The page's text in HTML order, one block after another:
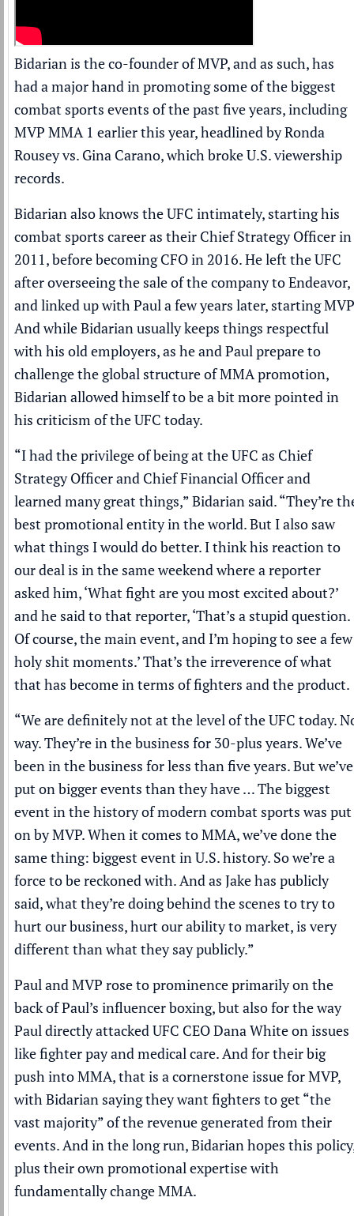
Bidarian is the co-founder of MVP, and as such, has
had a major hand in promoting some of the biggest
combat sports events of the past five years, including
MVP MMA 1 earlier this year, headlined by Ronda
Rousey vs. Gina Carano, which broke U.S. viewership
records.
Bidarian also knows the UFC intimately, starting his
combat sports career as their Chief Strategy Officer in
2011, before becoming CFO in 2016. He left the UFC
after overseeing the sale of the company to Endeavor,
and linked up with Paul a few years later, starting
And while Bidarian usually keeps things respectful
with his old employers, as he and Paul prepare to
challenge the global structure of MMA promotion,
Bidarian allowed himself to be a bit more pointed in
his criticism of the UFC today.
“I had the privilege of being at the UFC as Chief
Strategy Officer and Chief Financial Officer and
learned many great things,” Bidarian said. “They’re
best promotional entity in the world. But I also saw
what things I would do better. I think his reaction to
our deal is in the same weekend where a reporter
asked him, ‘What fight are you most excited about?’
and he said to that reporter, ‘That’s a stupid question.
Of course, the main event, and I’m hoping to see a few
holy shit moments.’ That’s the irreverence of what
that has become in terms of fighters and the product.
“We are definitely not at the level of the UFC today.
way. They’re in the business for 30-plus years. We’ve
been in the business for less than five years. But we’ve
put on bigger events than they have … The biggest
event in the history of modern combat sports was put
on by MVP. When it comes to MMA, we’ve done the
same thing: biggest event in U.S. history. So we’re a
force to be reckoned with. And as Jake has publicly
said, what they’re doing behind the scenes to try to
hurt our business, hurt our ability to market, is very
different than what they say publicly.”
Paul and MVP rose to prominence primarily on the
back of Paul’s influencer boxing, but also for the way
Paul directly attacked UFC CEO Dana White on issues
like fighter pay and medical care. And for their big
push into MMA, that is a cornerstone issue for MVP,
with Bidarian saying they want fighters to get “the
vast majority” of the revenue generated from their
events. And in the long run, Bidarian hopes this
plus their own promotional expertise with
fundamentally change MMA.